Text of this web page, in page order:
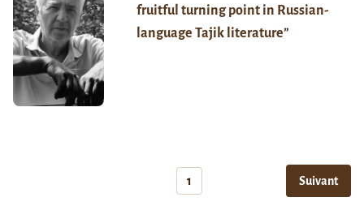
fruitful turning point in Russian-
language Tajik literature”
1 Suivant